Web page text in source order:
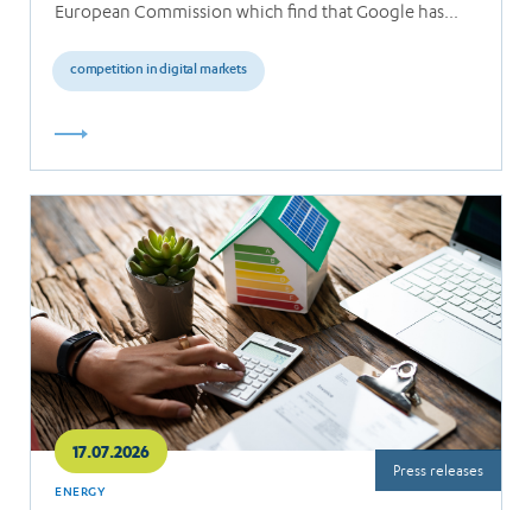
European Commission which find that Google has
competition in digital markets
17.07.2026
ENERGY
Press releases
Read
more